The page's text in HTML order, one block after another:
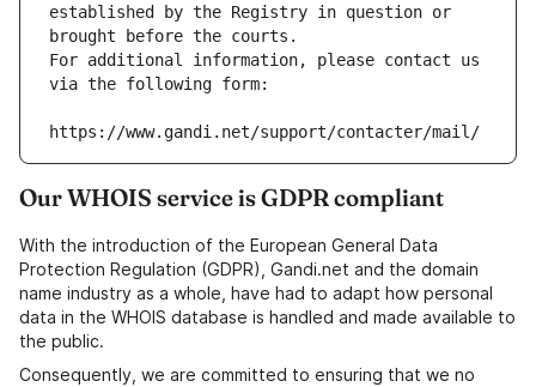
established by the Registry in question or
brought before the courts.
For additional information, please contact us
via the following form:
https://www.gandi.net/support/contacter/mail/
Our WHOIS service is GDPR compliant
With the introduction of the European General Data
Protection Regulation (GDPR), Gandi.net and the domain
name industry as a whole, have had to adapt how personal
data in the WHOIS database is handled and made available to
the public.
Consequently, we are committed to ensuring that we no